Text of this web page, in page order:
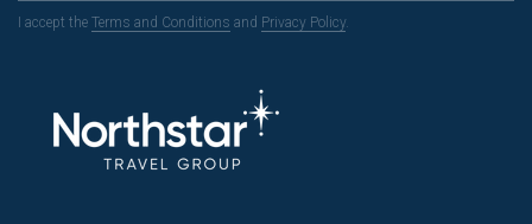
I accept the Terms and Conditions and Privacy Policy.